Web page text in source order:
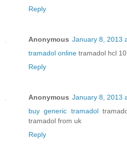
Reply
Anonymous January 8, 2013
tramadol online tramadol hcl
Reply
Anonymous January 8, 2013
buy generic tramadol
tramadol from uk
Reply